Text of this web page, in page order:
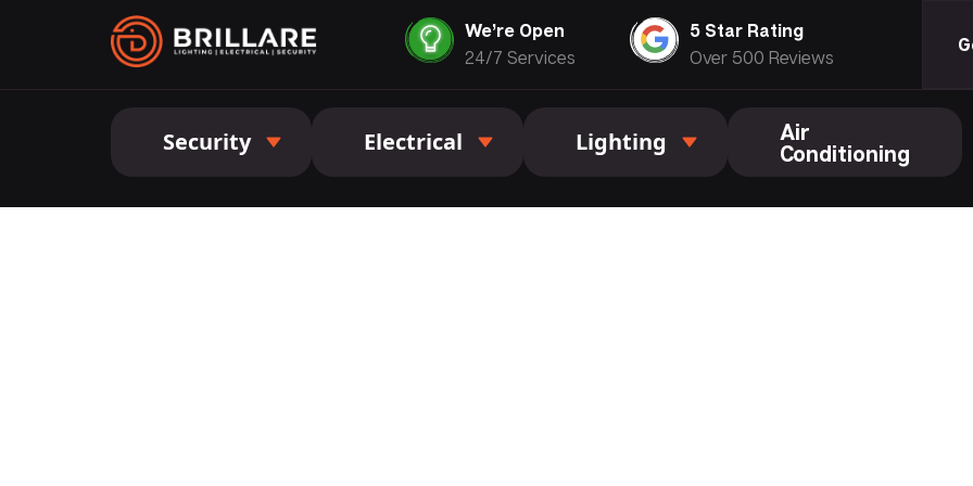
We’re Open
24/7 Services
5 Star Rating
Over 500 Reviews
Security Electrical Lighting
Air
Conditioning